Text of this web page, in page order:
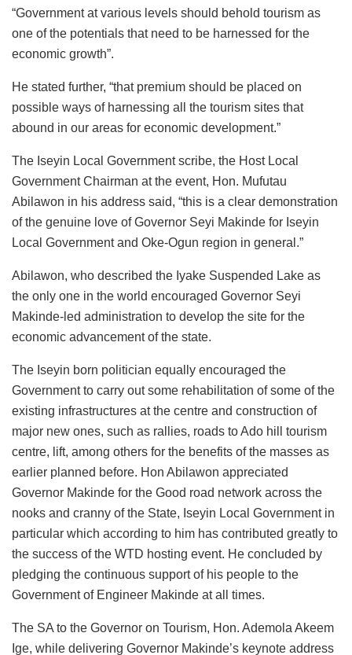
“Government at various levels should behold tourism as
one of the potentials that need to be harnessed for the
economic growth”.
He stated further, “that premium should be placed on
possible ways of harnessing all the tourism sites that
abound in our areas for economic development.”
The Iseyin Local Government scribe, the Host Local
Government Chairman at the event, Hon. Mufutau
Abilawon in his address said, “this is a clear demonstration
of the genuine love of Governor Seyi Makinde for Iseyin
Local Government and Oke-Ogun region in general.”
Abilawon, who described the Iyake Suspended Lake as
the only one in the world encouraged Governor Seyi
Makinde-led administration to develop the site for the
economic advancement of the state.
The Iseyin born politician equally encouraged the
Government to carry out some rehabilitation of some of the
existing infrastructures at the centre and construction of
major new ones, such as rallies, roads to Ado hill tourism
centre, lift, among others for the benefits of the masses as
earlier planned before. Hon Abilawon appreciated
Governor Makinde for the Good road network across the
nooks and cranny of the State, Iseyin Local Government in
particular which according to him has contributed greatly to
the success of the WTD hosting event. He concluded by
pledging the continuous support of his people to the
Government of Engineer Makinde at all times.
The SA to the Governor on Tourism, Hon. Ademola Akeem
Ige, while delivering Governor Makinde’s keynote address